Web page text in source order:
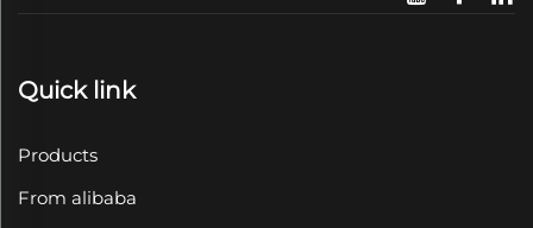
Quick link
Products
From alibaba